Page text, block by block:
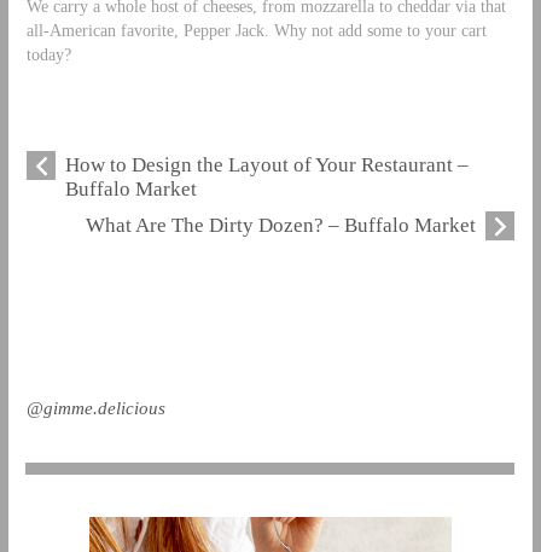
We carry a whole host of cheeses, from mozzarella to cheddar via that
all-American favorite, Pepper Jack. Why not add some to your cart
today?
How to Design the Layout of Your Restaurant –
Buffalo Market
What Are The Dirty Dozen? – Buffalo Market
@gimme.delicious